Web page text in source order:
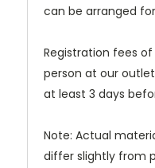
can be arranged
Registration fees of
person at our
at least 3 days
Note: Actual
differ slightly from